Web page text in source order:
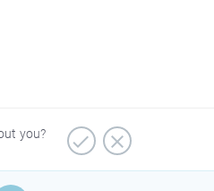
you?